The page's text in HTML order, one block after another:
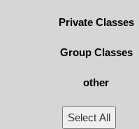
Qigong For Beauty Schools and
Private Classes
Group Classes
other
Select All